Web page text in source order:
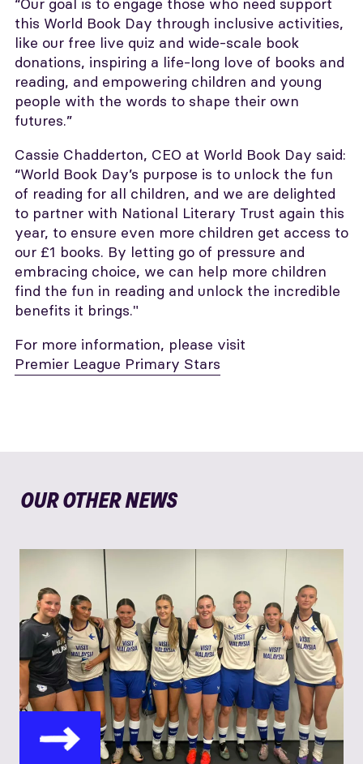
this World Book Day through inclusive activities,
like our free live quiz and wide-scale book
donations, inspiring a life-long love of books and
reading, and empowering children and young
people with the words to shape their own
futures.”
Cassie Chadderton, CEO at World Book Day said:
“World Book Day’s purpose is to unlock the fun
of reading for all children, and we are delighted
to partner with National Literary Trust again this
year, to ensure even more children get access to
our £1 books. By letting go of pressure and
embracing choice, we can help more children
find the fun in reading and unlock the incredible
benefits it brings."
For more information, please visit
Premier League Primary Stars
OUR OTHER NEWS